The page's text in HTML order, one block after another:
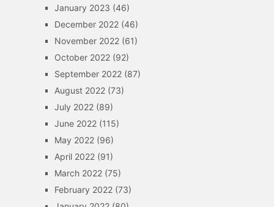
January 2023 (46)
December 2022(46)
November 2022(61)
October 2022(92)
September 2022(87)
August 2022(73)
July 2022(89)
June 2022(115)
May 2022(96)
April 2022(91)
March 2022(75)
February 2022(73)